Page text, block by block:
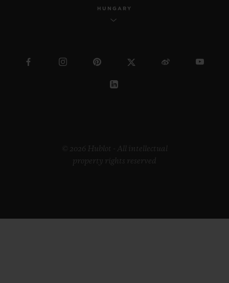
HUNGARY
© 2026 Hublot - All intellectual
property rights reserved